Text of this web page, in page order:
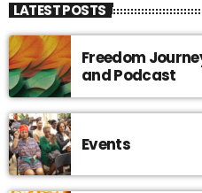
LATEST POSTS
Freedom
and Podcast
Events